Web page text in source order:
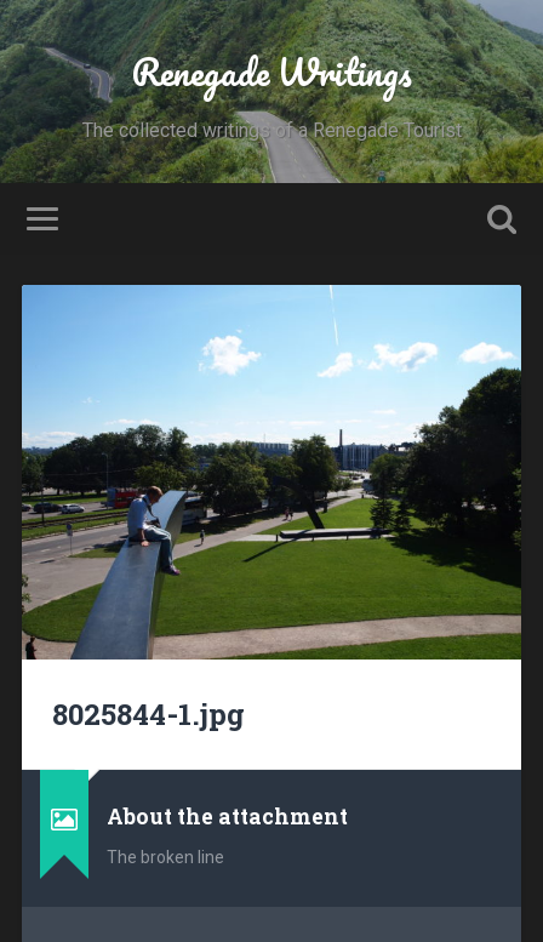
Renegade Writings
The collected writings of a Renegade Tourist
8025844-1.jpg
About the attachment
The broken line